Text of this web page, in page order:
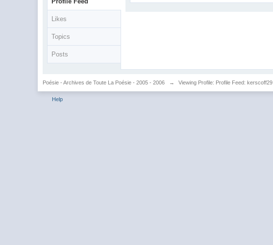
Likes
Topics
Posts
Poésie - Archives de Toute La Poésie - 2005 - 2006 → Viewing Profile: Profile Feed: kerscoff29
Help